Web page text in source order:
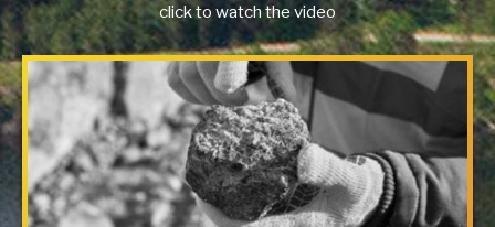
click to watch the video